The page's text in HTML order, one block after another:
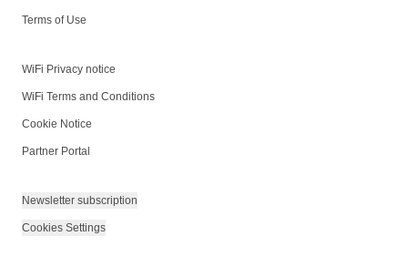
Terms of Use
WiFi Privacy notice
WiFi Terms and Conditions
Cookie Notice
Partner Portal
Newsletter subscription
Cookies Settings